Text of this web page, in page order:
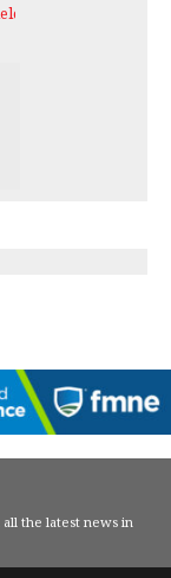
Day
the latest news in